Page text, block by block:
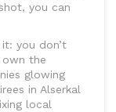
you can
you don’t
the
glowing
in Alserkal
local